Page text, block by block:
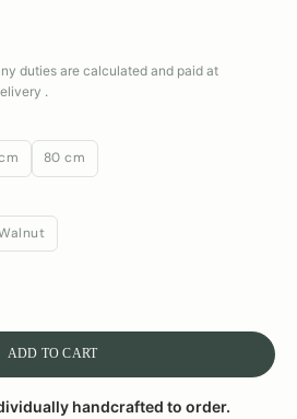
duties are calculated and paid at
.
80 cm
ADD TO CART
handcrafted to order.